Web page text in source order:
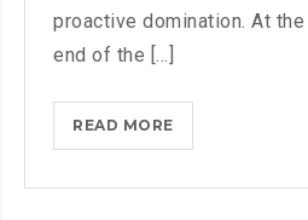
proactive domination. At the
end of the [...]
READ MOREIPHONES
ARE